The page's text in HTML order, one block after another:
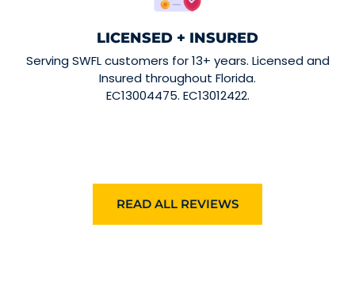
LICENSED + INSURED
Serving SWFL customers for 13+ years. Licensed and
Insured throughout Florida.
EC13004475. EC13012422.
READ ALL REVIEWS